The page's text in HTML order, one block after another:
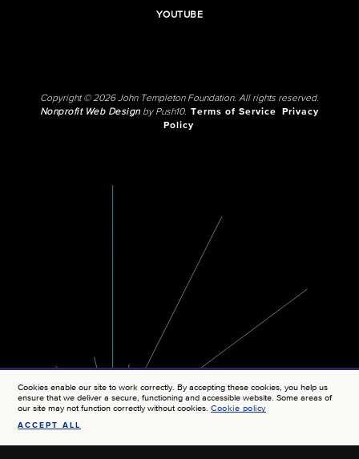
YOUTUBE
Copyright © 2026 John Templeton Foundation. All rights reserved.
Nonprofit Web Designby Push10. Terms of Service
Privacy
Policy
Cookies enable our site to work correctly. By accepting these cookies, you help us
ensure that we deliver a secure, functioning and accessible website. Some areas of
our site may not function correctly without cookies.Cookie policy
ACCEPT ALL